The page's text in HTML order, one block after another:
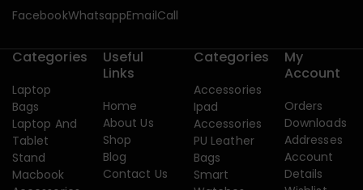
FacebookWhatsappEmailCall
Categories
Laptop
Bags
Laptop And
Tablet
Stand
Macbook
Useful
Links
Home
About Us
Shop
Blog
Contact Us
Categories
Accessories
Ipad
Accessories
PU Leather
Bags
Smart
My
Account
Orders
Downloads
Addresses
Account
Details